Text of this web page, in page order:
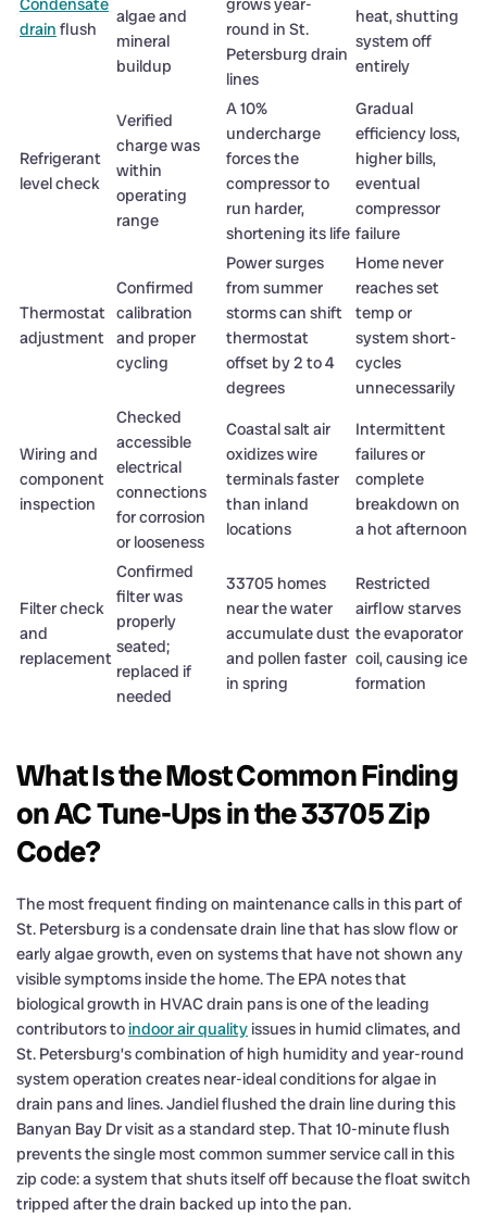
drain flush
algae and
mineral
buildup
round in St.
Petersburg drain
lines
heat, shutting
system off
entirely
Refrigerant
level check
Verified
charge was
within
operating
range
A 10%
undercharge
forces the
compressor to
run harder,
shortening its life
Gradual
efficiency loss,
higher bills,
eventual
compressor
failure
Thermostat
adjustment
Confirmed
calibration
and proper
cycling
Power surges
from summer
storms can shift
thermostat
offset by 2 to 4
degrees
Home never
reaches set
temp or
system short-
cycles
unnecessarily
Wiring and
component
inspection
Checked
accessible
electrical
connections
for corrosion
or looseness
Coastal salt air
oxidizes wire
terminals faster
than inland
locations
Intermittent
failures or
complete
breakdown on
a hot afternoon
Filter check
and
replacement
Confirmed
filter was
properly
seated;
replaced if
needed
33705 homes
near the water
accumulate dust
and pollen faster
in spring
Restricted
airflow starves
the evaporator
coil, causing ice
formation
What Is the Most Common Finding
on AC Tune-Ups in the 33705 Zip
Code?
The most frequent finding on maintenance calls in this part of
St. Petersburg is a condensate drain line that has slow flow or
early algae growth, even on systems that have not shown any
visible symptoms inside the home. The EPA notes that
biological growth in HVAC drain pans is one of the leading
contributors toindoor air quality issues in humid climates, and
St. Petersburg’s combination of high humidity and year-round
system operation creates near-ideal conditions for algae in
drain pans and lines. Jandiel flushed the drain line during this
Banyan Bay Dr visit as a standard step. That 10-minute flush
prevents the single most common summer service call in this
zip code: a system that shuts itself off because the float switch
tripped after the drain backed up into the pan.